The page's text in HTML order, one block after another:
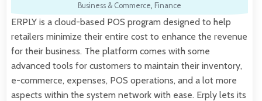
Business & Commerce, Finance
ERPLY is a cloud-based POS program designed to help
retailers minimize their entire cost to enhance the revenue
for their business. The platform comes with some
advanced tools for customers to maintain their inventory,
e-commerce, expenses, POS operations, and a lot more
aspects within the system network with ease. Erply lets its